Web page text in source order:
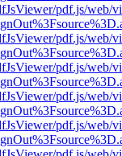
pdf.js/web/
pdf.js/web/
pdf.js/web/
pdf.js/web/
pdf.js/web/